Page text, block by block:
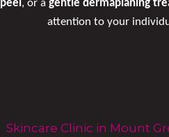
, or agentle dermaplaning
attention to your
Skincare Clinic in Mount